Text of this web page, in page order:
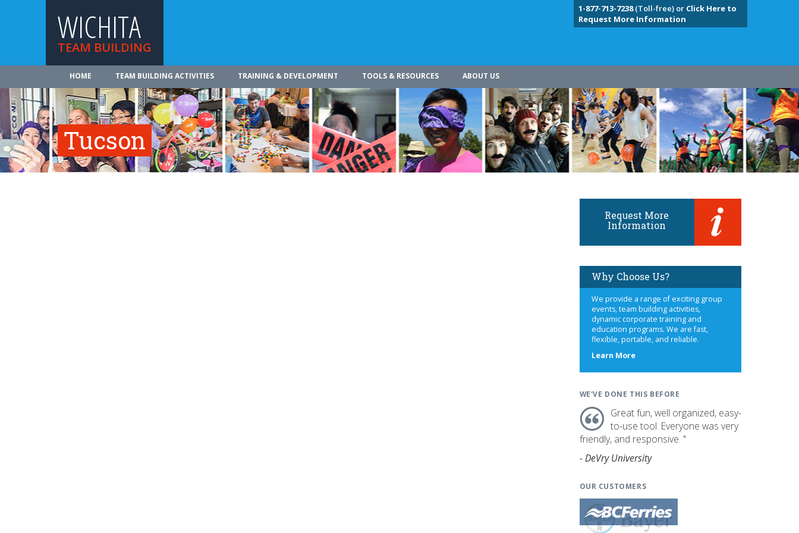
WICHITA
TEAM BUILDING
1-877-713-7238(Toll-free) or Click Here to
Request More Information
HOME TEAM BUILDING ACTIVITIES TRAINING & DEVELOPMENT TOOLS & RESOURCES ABOUT US
Tucson
Request More
Information
Why Choose Us?
We provide a range of exciting group
events, team building activities,
dynamic corporate training and
education programs. We are fast,
flexible, portable, and reliable.
Learn Moreabout
WE'VE DONE THIS BEFORE
Great fun, well organized, easy-
to-use tool. Everyone was very
friendly, and responsive. "
- DeVry University
OUR CUSTOMERS